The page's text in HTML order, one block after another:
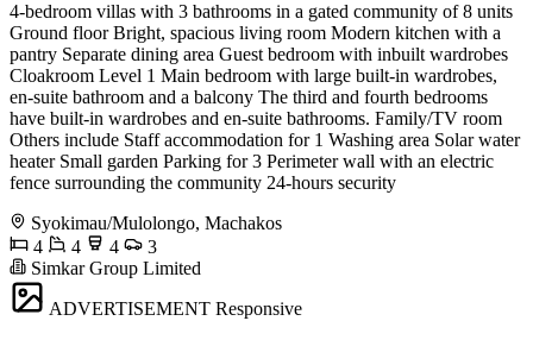
4-bedroom villas with 3 bathrooms in a gated community of 8 units
Ground floor Bright, spacious living room Modern kitchen with a
pantry Separate dining area Guest bedroom with inbuilt wardrobes
Cloakroom Level 1 Main bedroom with large built-in wardrobes,
en-suite bathroom and a balcony The third and fourth bedrooms
have built-in wardrobes and en-suite bathrooms. Family/TV room
Others include Staff accommodation for 1 Washing area Solar water
heater Small garden Parking for 3 Perimeter wall with an electric
fence surrounding the community 24-hours security
Syokimau/Mulolongo, Machakos
4
4 4
3
Simkar Group Limited
ADVERTISEMENT Responsive